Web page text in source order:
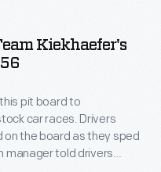
Kiekhaefer's
pit board to
car races. Drivers
on the board as they sped
manager told drivers